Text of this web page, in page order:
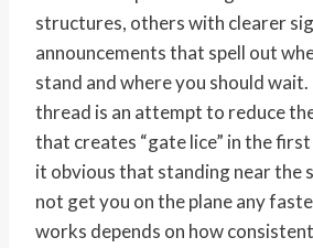
structures, others with clearer
announcements that spell out
stand and where you should
thread is an attempt to reduce
that creates “gate lice” in the
it obvious that standing near the
not get you on the plane any
works depends on how